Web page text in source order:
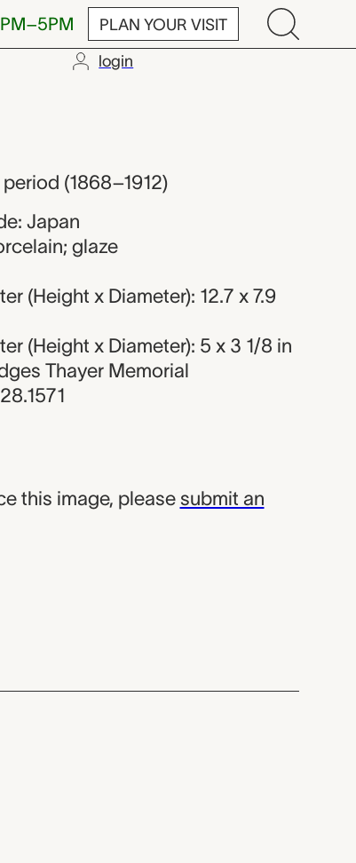
PLAN YOUR VISIT
login
(1868–1912)
Japan
glaze
(Height x Diameter): 12.7 x 7.9
(Height x Diameter): 5 x 3 1/8 in
Thayer Memorial
this image, please submit an